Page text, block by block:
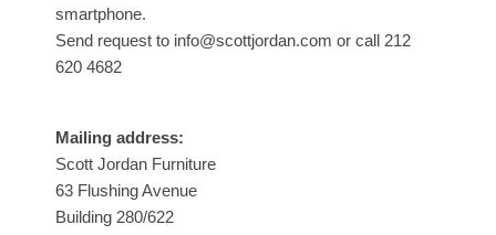
smartphone.
Send request to info@scottjordan.com or call 212
620 4682
Mailing address:
Scott Jordan Furniture
63 Flushing Avenue
Building 280/622